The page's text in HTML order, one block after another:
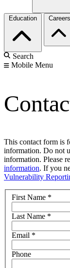
Education Careers
Search
Mobile Menu
This contact form is
information. Do not
information. Please
information. If you
Vulnerability
First Name *
Last Name *
Email *
Phone